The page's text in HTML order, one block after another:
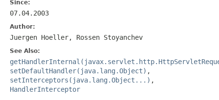
Since:
07.04.2003
Author:
Juergen Hoeller, Rossen Stoyanchev
See Also:
setDefaultHandler(java.lang.Object) ,
setInterceptors(java.lang.Object...) ,
HandlerInterceptor